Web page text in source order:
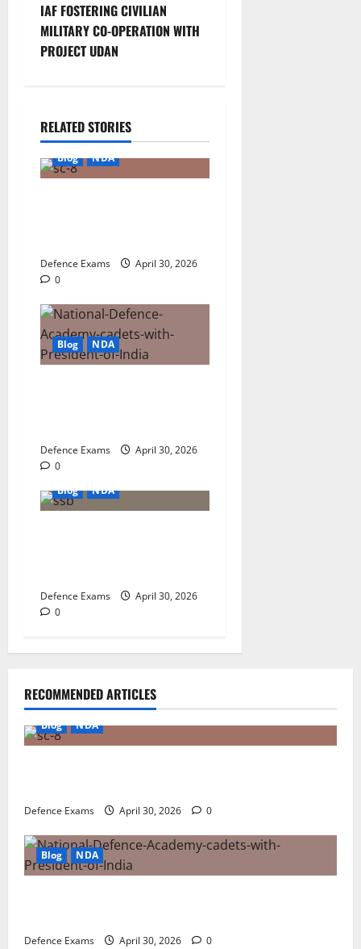
t
n
v
i
g
t
i
o
n
IAF FOSTERING CIVILIAN
MILITARY CO-OPERATION WITH
PROJECT UDAN
RELATED STORIES
Blog NDA
Defence Exams
April 30, 2026
0
Blog NDA
Defence Exams
April 30, 2026
0
Blog
NDA
Defence Exams
April 30, 2026
0
RECOMMENDED ARTICLES
Blog NDA
Defence Exams April 30, 2026 0
Blog NDA
Defence Exams April 30, 2026
0